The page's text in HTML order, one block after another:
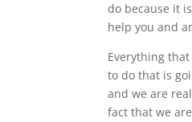
do because it
help you and
Everything
to do that is
and we are
fact that we